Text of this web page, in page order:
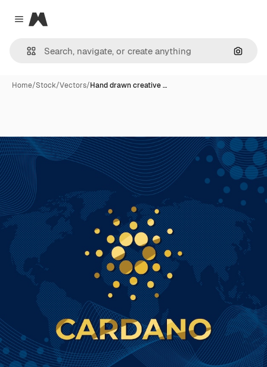
Close menu
Magnific
Home/Stock/Vectors/Hand drawn creative …